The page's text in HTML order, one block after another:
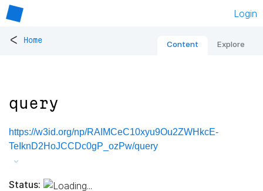
Login
< Home Content Explore
query
https://w3id.org/np/RAIMCeC10xyu9Ou2ZWHkcE-
TeIknD2HoJCCDc0gP_ozPw/query
Status: